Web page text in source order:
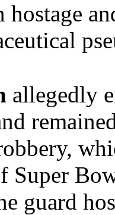
hostage
allegedly
Super
guard